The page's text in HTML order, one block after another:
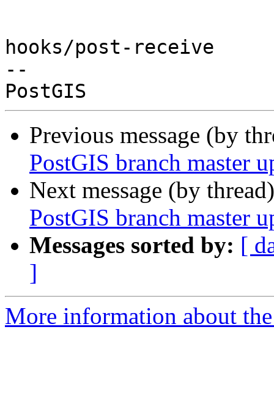
hooks/post-receive
--
Previous message (by
PostGIS branch master
Next message (by
PostGIS branch master
Messages sorted by: [
]
More information about